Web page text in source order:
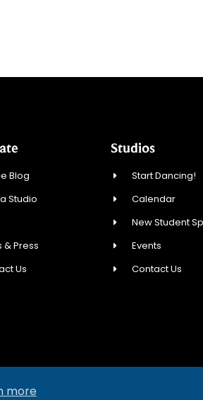
more
Blog
Studio
& Press
Us
Studios
Start Dancing!
Calendar
New Student
Events
Contact Us
STUDIOS